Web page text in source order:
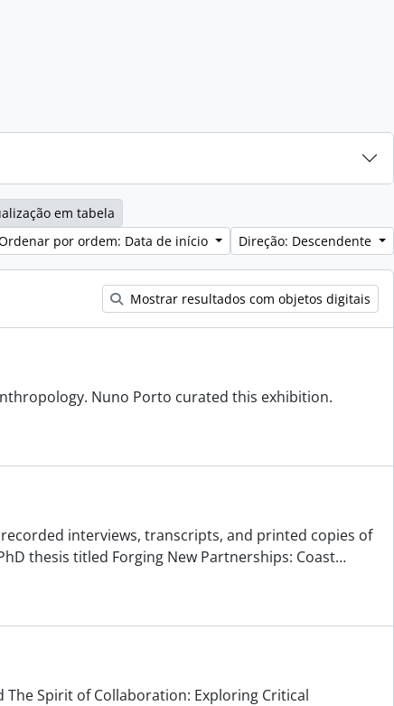
em tabela
por ordem: Data de início
Direção: Descendente
Mostrar resultados com objetos digitais
Nuno Porto curated this exhibition.
interviews, transcripts, and printed copies of
thesis titled Forging New Partnerships: Coast…
Spirit of Collaboration: Exploring Critical